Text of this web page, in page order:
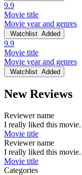
9.9
Movie title
Movie year and genres
Watchlist Added
9.9
Movie title
Movie year and genres
Watchlist Added
New Reviews
Reviewer name
I really liked this
Movie title
Reviewer name
I really liked this
Movie title
Categories